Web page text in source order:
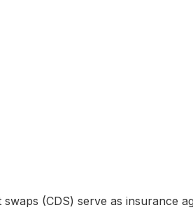
swaps (CDS) serve as insurance